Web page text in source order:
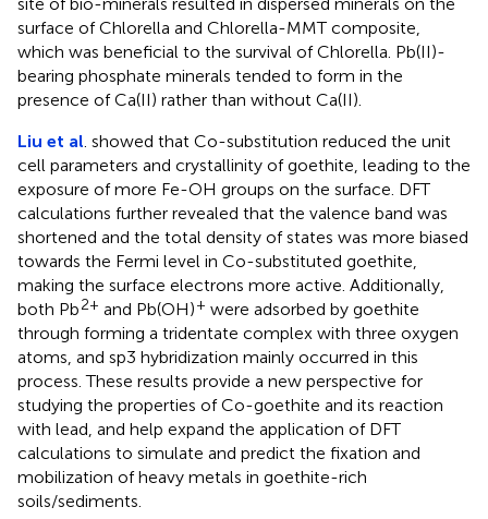
surface of Chlorella and Chlorella-MMT composite,
which was beneficial to the survival of Chlorella. Pb(II)-
bearing phosphate minerals tended to form in the
presence of Ca(II) rather than without Ca(II).
Liu et al . showed that Co-substitution reduced the unit
cell parameters and crystallinity of goethite, leading to the
exposure of more Fe-OH groups on the surface. DFT
calculations further revealed that the valence band was
shortened and the total density of states was more biased
towards the Fermi level in Co-substituted goethite,
making the surface electrons more active. Additionally,
both Pb2+ and Pb(OH)+ were adsorbed by goethite
through forming a tridentate complex with three oxygen
atoms, and sp3 hybridization mainly occurred in this
process. These results provide a new perspective for
studying the properties of Co-goethite and its reaction
with lead, and help expand the application of DFT
calculations to simulate and predict the fixation and
mobilization of heavy metals in goethite-rich
soils/sediments.